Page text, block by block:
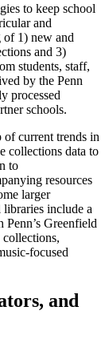
to keep school
and
of 1) new and
and 3)
students, staff,
by the Penn
processed
schools.
current trends in
collections data to
to
resources
larger
include a
Greenfield
focused
and